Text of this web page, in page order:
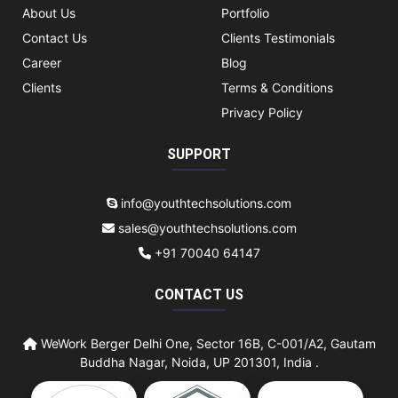
About Us
Contact Us
Career
Clients
Portfolio
Clients Testimonials
Blog
Terms & Conditions
Privacy Policy
SUPPORT
info@youthtechsolutions.com
sales@youthtechsolutions.com
+91 70040 64147
CONTACT US
WeWork Berger Delhi One, Sector 16B, C-001/A2, Gautam
Buddha Nagar, Noida, UP 201301, India .